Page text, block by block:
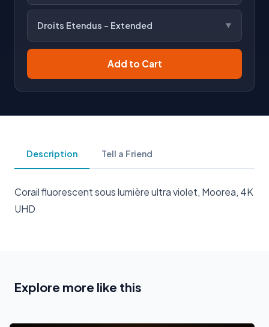
Droits Etendus - Extended
Add to Cart
Description Tell a Friend
Corail fluorescent sous lumière ultra violet, Moorea, 4K
UHD
Explore more like this